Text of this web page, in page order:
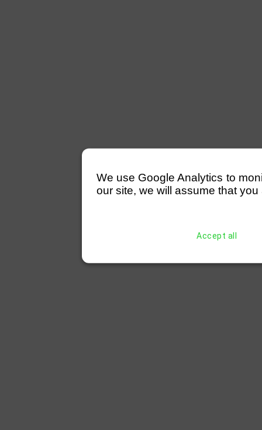
We use Google Analytics to
our site, we will assume that
Accept all